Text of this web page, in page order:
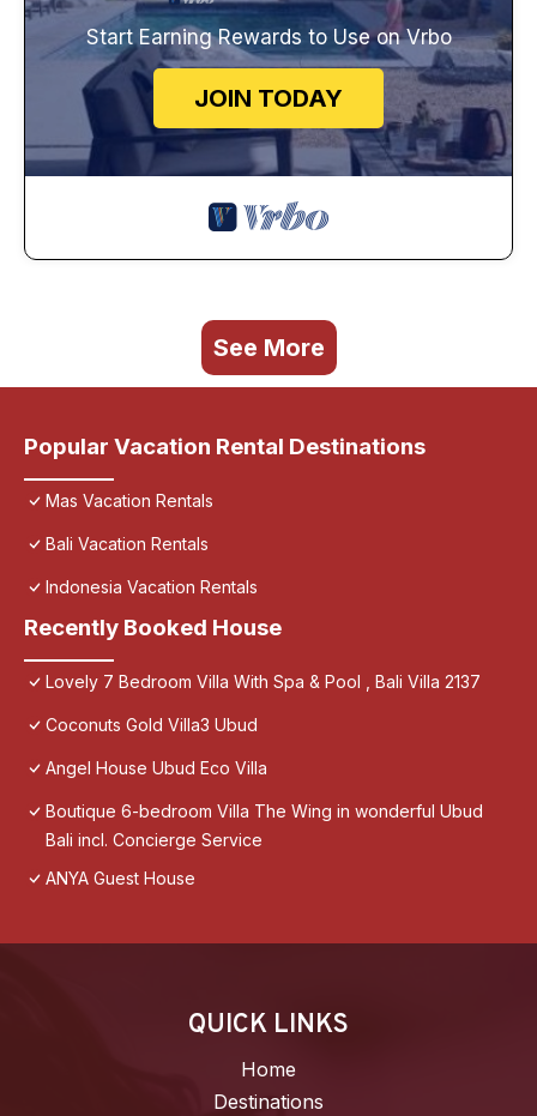
Start Earning Rewards to Use on Vrbo
JOIN TODAY
See More
Popular Vacation Rental Destinations
Mas Vacation Rentals
Bali Vacation Rentals
Indonesia Vacation Rentals
Recently Booked House
Lovely 7 Bedroom Villa With Spa & Pool , Bali Villa 2137
Coconuts Gold Villa3 Ubud
Angel House Ubud Eco Villa
Boutique 6-bedroom Villa The Wing in wonderful Ubud
Bali incl. Concierge Service
ANYA Guest House
QUICK LINKS
Home
Destinations